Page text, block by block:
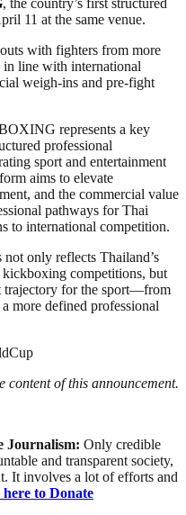
11 at the same venue.
with fighters from more
in line with international
weigh-ins and pre-fight
represents a key
professional
sport and entertainment
aims to elevate
and the commercial value
pathways for Thai
to international competition.
only reflects Thailand’s
kickboxing competitions, but
trajectory for the sport—from
more defined professional
content of this announcement.
Journalism: Only credible
and transparent society,
It involves a lot of efforts and
to Donate